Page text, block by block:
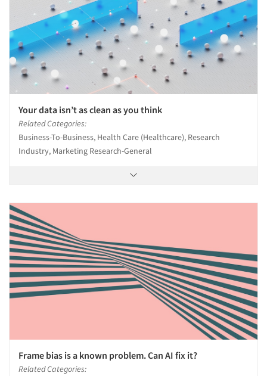
Your data isn’t as clean as you think
Related Categories:
Business-To-Business, Health Care (Healthcare), Research
Industry, Marketing Research-General
Frame bias is a known problem. Can AI fix it?
Related Categories: